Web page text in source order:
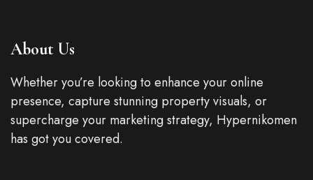
About Us
Whether you’re looking to enhance your online
presence, capture stunning property visuals, or
supercharge your marketing strategy, Hypernikomen
has got you covered.